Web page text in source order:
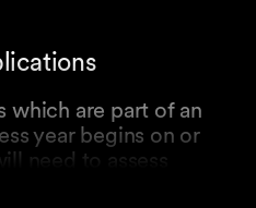
which are part of an
year begins on or
need to assess